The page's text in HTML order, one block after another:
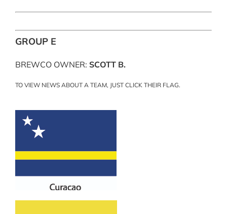
GROUP E
BREWCO OWNER: SCOTT B.
TO VIEW NEWS ABOUT A TEAM, JUST CLICK THEIR FLAG.